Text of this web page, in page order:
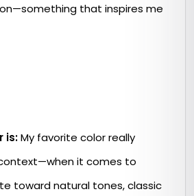
that inspires me
is:My favorite color really
it comes to
toward natural tones, classic